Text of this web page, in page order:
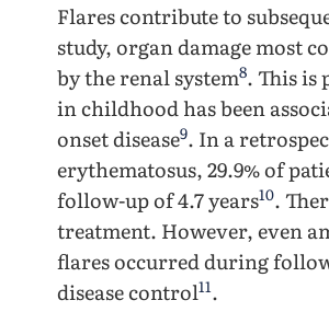
Flares contribute to
study, organ damage most
by the renal system8. This is
in childhood has been
onset disease9. In a
erythematosus, 29.9% of
follow-up of 4.7 years10.
treatment. However, even
flares occurred during
disease control11.